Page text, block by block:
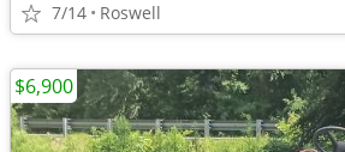
7/14 Roswell
$6,900